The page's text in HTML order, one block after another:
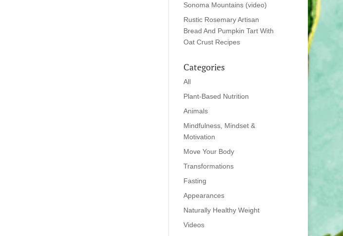
Sonoma Mountains (video)
Rustic Rosemary Artisan
Bread And Pumpkin Tart With
Oat Crust Recipes
Categories
All
Plant-Based Nutrition
Animals
Mindfulness, Mindset &
Motivation
Move Your Body
Transformations
Fasting
Appearances
Naturally Healthy Weight
Videos